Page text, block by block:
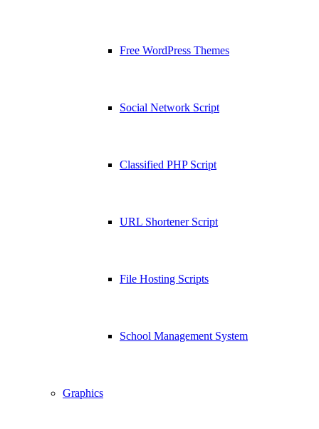
Free WordPress Themes
Social Network Script
Classified PHP Script
URL Shortener Script
File Hosting Scripts
School Management System
Graphics